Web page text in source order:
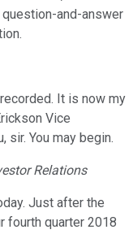
and-answer
It is now my
Vice
sir. You may begin.
Relations
Just after the
fourth quarter 2018